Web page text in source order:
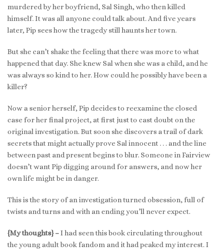
murdered by her boyfriend, Sal Singh, who then killed
himself. It was all anyone could talk about. And five years
later, Pip sees how the tragedy still haunts her town.
But she can’t shake the feeling that there was more to what
happened that day. She knew Sal when she was a child, and he
was always so kind to her. How could he possibly have been a
killer?
Now a senior herself, Pip decides to reexamine the closed
case for her final project, at first just to cast doubt on the
original investigation. But soon she discovers a trail of dark
secrets that might actually prove Sal innocent . . . and the line
between past and present begins to blur. Someone in Fairview
doesn’t want Pip digging around for answers, and now her
own life might be in danger.
This is the story of an investigation turned obsession, full of
twists and turns and with an ending you’ll never expect.
{My thoughts} –I had seen this book circulating throughout
the young adult book fandom and it had peaked my interest. I